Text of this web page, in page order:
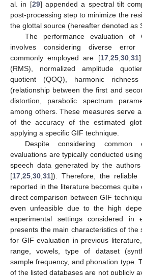
al. in [29] appended a spectral tilt
post-processing step to minimize the
the glottal source (hereafter denoted as
The performance evaluation of
involves considering diverse
commonly employed are [17, 25, 30, 31
(RMS), normalized amplitude
quotient (QOQ), harmonic
(relationship between the first and
distortion, parabolic spectrum
among others. These measures serve
of the accuracy of the estimated
applying a specific GIF technique.
Despite considering
evaluations are typically conducted
speech data generated by the authors
[17 25 30 31]). Therefore, the reliable
reported in the literature becomes quite
direct comparison between GIF
even unfeasible due to the high
experimental settings considered
presents the main characteristics of the
for GIF evaluation in previous
range, vowels, type of dataset
sample frequency, and phonation type.
of the listed databases are not publicly